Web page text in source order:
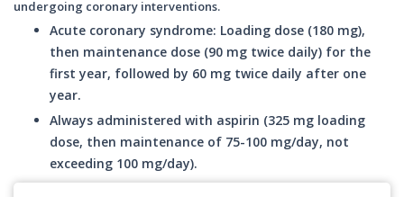
undergoing coronary interventions.
Acute coronary syndrome: Loading dose (180 mg),
then maintenance dose (90 mg twice daily) for the
first year, followed by 60 mg twice daily after one
year.
Always administered with aspirin (325 mg loading
dose, then maintenance of 75-100 mg/day, not
exceeding 100 mg/day).